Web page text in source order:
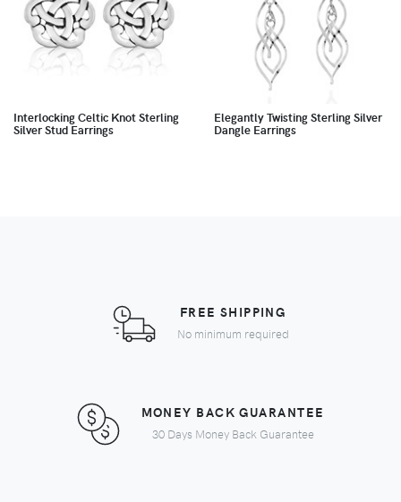
Interlocking Celtic Knot Sterling
Silver Stud Earrings
Elegantly Twisting Sterling Silver
Dangle Earrings
FREE SHIPPING
No minimum required
MONEY BACK GUARANTEE
30 Days Money Back Guarantee